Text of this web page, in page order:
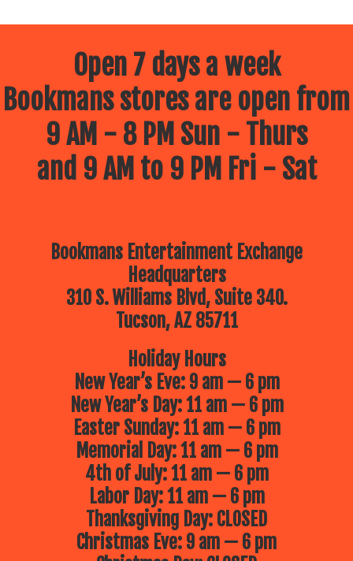
Open 7 days a week
Bookmans stores are open from
9 AM - 8 PM Sun - Thurs
and 9 AM to 9 PM Fri - Sat
Bookmans Entertainment Exchange
Headquarters
310 S. Williams Blvd, Suite 340.
Tucson, AZ 85711
Holiday Hours
New Year’s Eve: 9 am — 6 pm
New Year’s Day: 11 am — 6 pm
Easter Sunday: 11 am — 6 pm
Memorial Day: 11 am — 6 pm
4th of July: 11 am — 6 pm
Labor Day: 11 am — 6 pm
Thanksgiving Day: CLOSED
Christmas Eve: 9 am — 6 pm